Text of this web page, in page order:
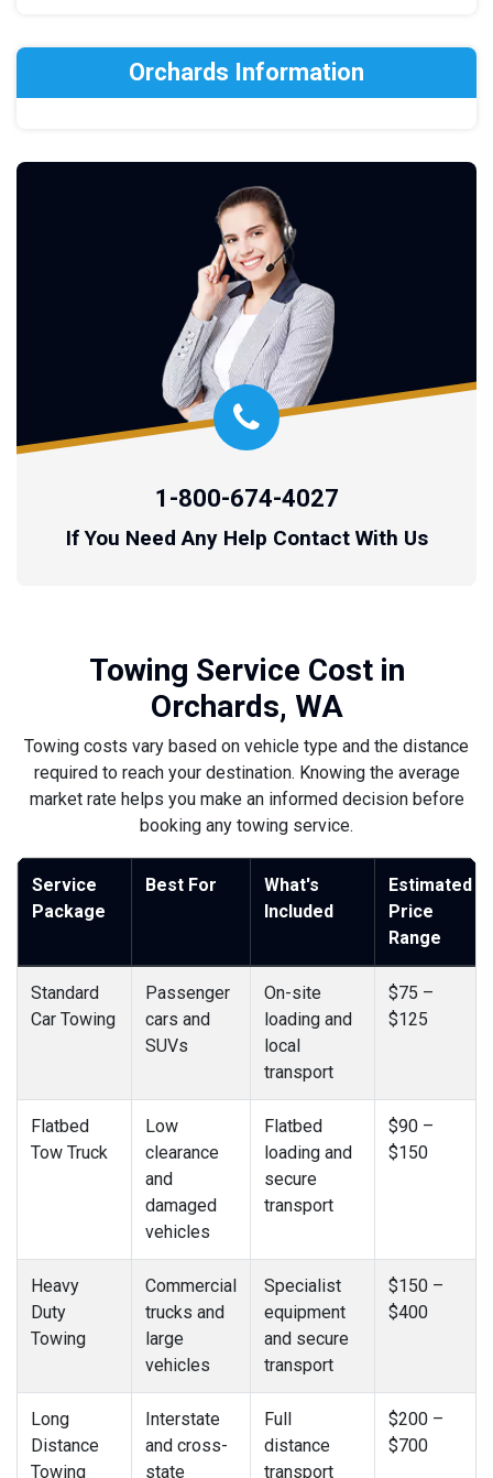
Orchards Information
1-800-674-4027
If You Need Any Help Contact With Us
Towing Service Cost in
Orchards, WA
Towing costs vary based on vehicle type and the distance
required to reach your destination. Knowing the average
market rate helps you make an informed decision before
booking any towing service.
Service
Package
Best For
What's
Included
Estimated
Price
Range
Standard
Car Towing
Passenger
cars and
SUVs
On-site
loading and
local
transport
$75 –
$125
Flatbed
Tow Truck
Low
clearance
and
damaged
vehicles
Flatbed
loading and
secure
transport
$90 –
$150
Heavy
Duty
Towing
Commercial
trucks and
large
vehicles
Specialist
equipment
and secure
transport
$150 –
$400
Long
Distance
Towing
Interstate
and cross-
state
Full
distance
transport
$200 –
$700